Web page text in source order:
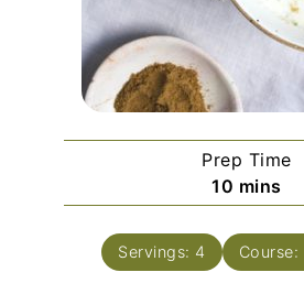
Prep Time
10 minutes
mins
Servings: 4 Course: